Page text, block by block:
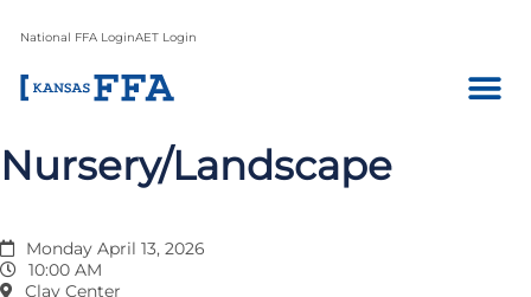
National FFA LoginAET Login
Nursery/Landscape
Monday April 13, 2026
10:00 AM
Clay Center